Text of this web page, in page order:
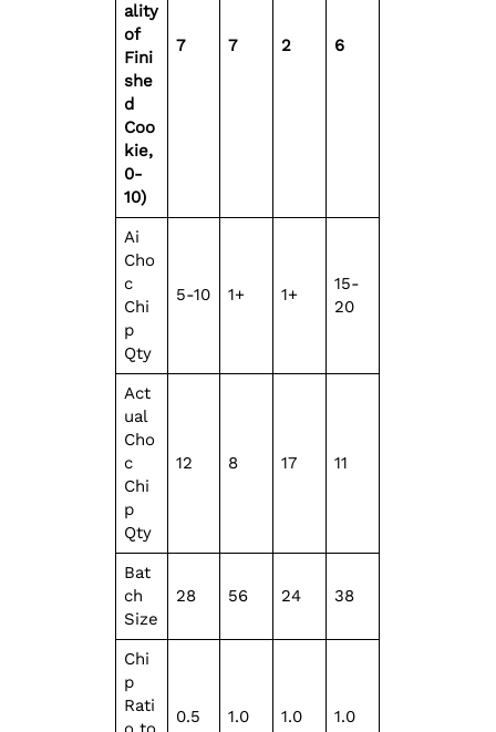
ality
of
Fini
she
d
Coo
kie,
0-
10)
7 7 2 6
Ai
Cho
c
Chi
p
Qty
5-10 1+ 1+
15-
20
Act
ual
Cho
c
Chi
p
Qty
12 8 17 11
Bat
ch
Size
28 56 24 38
Chi
p
Rati
0.5 1.0 1.0 1.0